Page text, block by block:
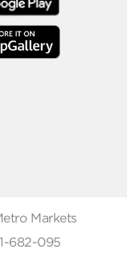
Markets
682-095